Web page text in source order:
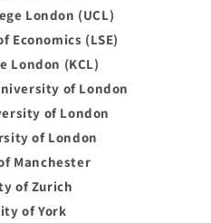
London (UCL)
Economics (LSE)
London (KCL)
of London
of London
of London
Manchester
of Zurich
of York